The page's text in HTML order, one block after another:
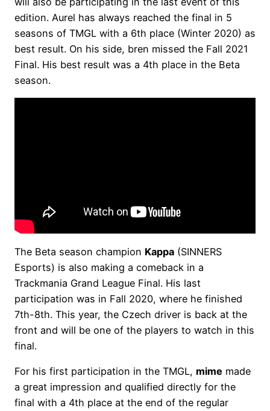
edition. Aurel has always reached the final in 5
seasons of TMGL with a 6th place (Winter 2020) as
best result. On his side, bren missed the Fall 2021
Final. His best result was a 4th place in the Beta
season.
The Beta season champion Kappa (SINNERS
Esports) is also making a comeback in a
Trackmania Grand League Final. His last
participation was in Fall 2020, where he finished
7th-8th. This year, the Czech driver is back at the
front and will be one of the players to watch in this
final.
For his first participation in the TMGL, mime made
a great impression and qualified directly for the
final with a 4th place at the end of the regular